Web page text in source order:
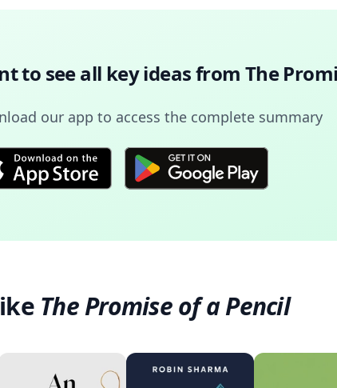
to see all key ideas from The
our app to access the complete summary
The Promise of a Pencil